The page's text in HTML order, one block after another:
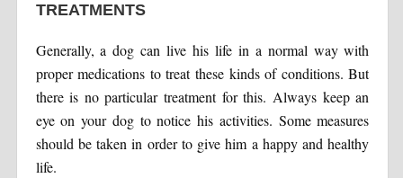
TREATMENTS
Generally, a dog can live his life in a normal way with
proper medications to treat these kinds of conditions. But
there is no particular treatment for this. Always keep an
eye on your dog to notice his activities. Some measures
should be taken in order to give him a happy and healthy
life.